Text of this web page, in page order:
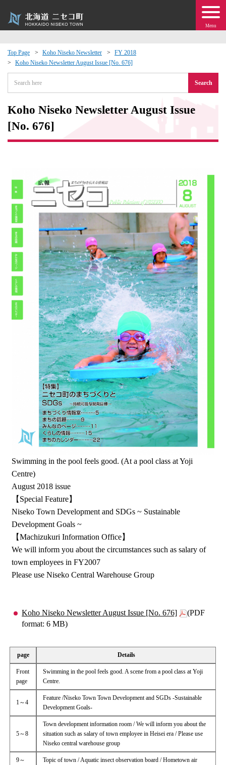
Menu
Top Page Koho Niseko Newsletter
FY 2018
Koho Niseko Newsletter August Issue [No. 676]
Search
Koho Niseko Newsletter August Issue
[No. 676]
Swimming in the pool feels good. (At a pool class at Yoji
Centre)
August 2018 issue
【Special Feature】
Niseko Town Development and SDGs ~ Sustainable
Development Goals ~
【Machizukuri Information Office】
We will inform you about the circumstances such as salary of
town employees in FY2007
Please use Niseko Central Warehouse Group
Koho Niseko Newsletter August Issue [No. 676]
(PDF
format: 6 MB)
page Details
Front
page
Swimming in the pool feels good. A scene from a pool class at Yoji
Centre.
1～4
Feature /Niseko Town Town Development and SGDs -Sustainable
Development Goals-
5～8
Town development information room / We will inform you about the
situation such as salary of town employee in Heisei era / Please use
Niseko central warehouse group
9～
Topic of town / Aquatic insect observation board / Hometown air
Exchange